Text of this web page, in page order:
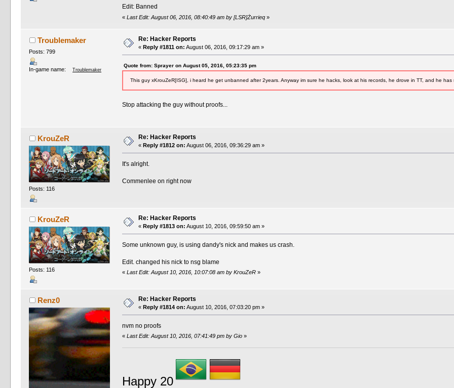
Edit: Banned
« Last Edit: August 06, 2016, 08:40:49 am by [LSR]Żurrieq»
Troublemaker
Posts: 799
In-game name: Troublemaker
Re: Hacker Reports
«Reply #1811 on: August 06, 2016, 09:17:29 am »
Quote from: Sprayer on August 05, 2016, 05:23:35 pm
This guy xKrouZeR[ISG], i heard he get unbanned after 2years. Anyway im sure he hacks, look at his records, he drove in TT, and he
Stop attacking the guy without proofs...
KrouZeR
Posts: 116
Re: Hacker Reports
«Reply #1812 on: August 06, 2016, 09:36:29 am »
It's alright.
Commenlee on right now
KrouZeR
Posts: 116
Re: Hacker Reports
«Reply #1813 on: August 10, 2016, 09:59:50 am »
Some unknown guy, is using dandy's nick and makes us crash.
Edit. changed his nick to nsg blame
« Last Edit: August 10, 2016, 10:07:08 am by KrouZeR»
Renz0 Re: Hacker Reports
«Reply #1814 on: August 10, 2016, 07:03:20 pm »
nvm no proofs
« Last Edit: August 10, 2016, 07:41:49 pm by Gio»
Happy 20